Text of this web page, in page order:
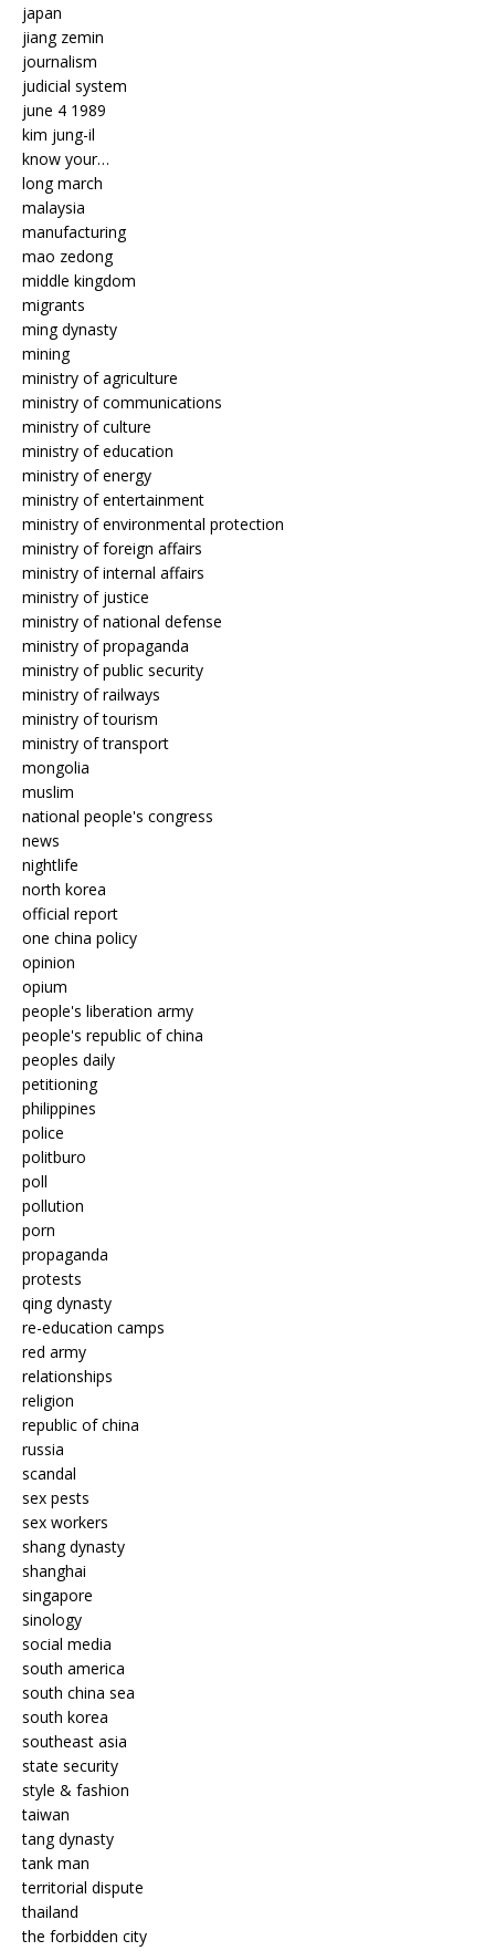
japan
jiang zemin
journalism
judicial system
june 4 1989
kim jung-il
know your…
long march
malaysia
manufacturing
mao zedong
middle kingdom
migrants
ming dynasty
mining
ministry of agriculture
ministry of communications
ministry of culture
ministry of education
ministry of energy
ministry of entertainment
ministry of environmental protection
ministry of foreign affairs
ministry of internal affairs
ministry of justice
ministry of national defense
ministry of propaganda
ministry of public security
ministry of railways
ministry of tourism
ministry of transport
mongolia
muslim
national people's congress
news
nightlife
north korea
official report
one china policy
opinion
opium
people's liberation army
people's republic of china
peoples daily
petitioning
philippines
police
politburo
poll
pollution
porn
propaganda
protests
qing dynasty
re-education camps
red army
relationships
religion
republic of china
russia
scandal
sex pests
sex workers
shang dynasty
shanghai
singapore
sinology
social media
south america
south china sea
south korea
southeast asia
state security
style & fashion
taiwan
tang dynasty
tank man
territorial dispute
thailand
the forbidden city